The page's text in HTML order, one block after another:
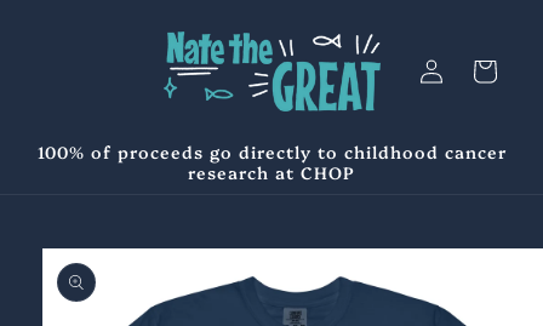
Log
in
Cart
100% of proceeds go directly to childhood cancer
research at CHOP
Skip to
product
information